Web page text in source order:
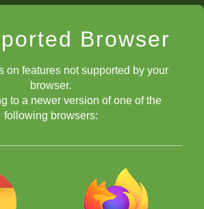
Browser
on features not supported by your
browser.
to a newer version of one of the
following browsers: